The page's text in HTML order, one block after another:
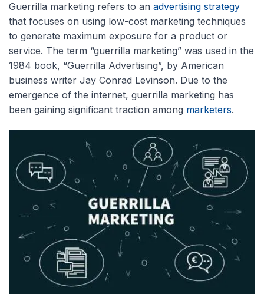
Guerrilla marketing refers to an advertising strategy
that focuses on using low-cost marketing techniques
to generate maximum exposure for a product or
service. The term “guerrilla marketing” was used in the
1984 book, “Guerrilla Advertising”, by American
business writer Jay Conrad Levinson. Due to the
emergence of the internet, guerrilla marketing has
been gaining significant traction among marketers.